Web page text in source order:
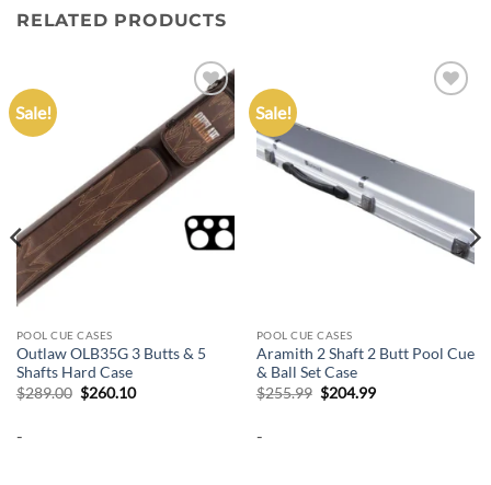
RELATED PRODUCTS
Sale!
Add to
wishlist
POOL CUE CASES
Outlaw OLB35G 3 Butts & 5
Shafts Hard Case
$289.00 Original
price
$260.10Current
-
Sale!
POOL CUE CASES
Aramith 2 Shaft 2 Butt Pool Cue
& Ball Set Case
$255.99 Original
price
$204.99Current
-